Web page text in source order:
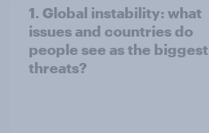
1. Global instability: what
issues and countries do
people see as the biggest
threats?